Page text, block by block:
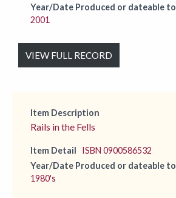
Year/Date Produced or dateable to
2001
VIEW FULL RECORD
Item Description
Rails in the Fells
Item Detail
ISBN 0900586532
Year/Date Produced or dateable to
1980's